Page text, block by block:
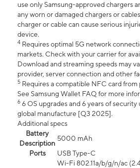
use only Samsung-approved chargers
any worn or damaged chargers or
charger or cable can cause serious
device.
4 Requires optimal 5G network
markets. Check with your carrier for
Download and streaming speeds may
provider, server connection and other
5 Requires a compatible NFC card from
See Samsung Wallet FAQ for more
6 6 OS upgrades and 6 years of
global manufacture [Q3 2025].
Additional specs
Battery
Description
5000 mAh
Ports
USB Type-C
Wi-Fi 802.11a/b/g/n/ac